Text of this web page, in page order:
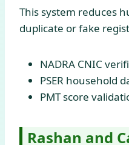
This system reduces
duplicate or fake
NADRA CNIC
PSER household
PMT score
Rashan and